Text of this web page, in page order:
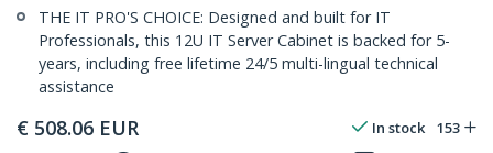
THE IT PRO'S CHOICE: Designed and built for IT
Professionals, this 12U IT Server Cabinet is backed for 5-
years, including free lifetime 24/5 multi-lingual technical
assistance
€ 508.06 EUR In stock 153